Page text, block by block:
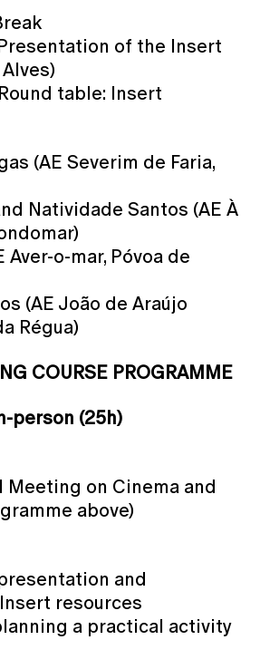
of the Insert
table: Insert
(AE Severim de Faria,
Natividade Santos (AE À
Aver-o-mar, Póvoa de
(AE João de Araújo
Régua)
COURSE PROGRAMME
person (25h)
Meeting on Cinema and
above)
and
resources
a practical activity